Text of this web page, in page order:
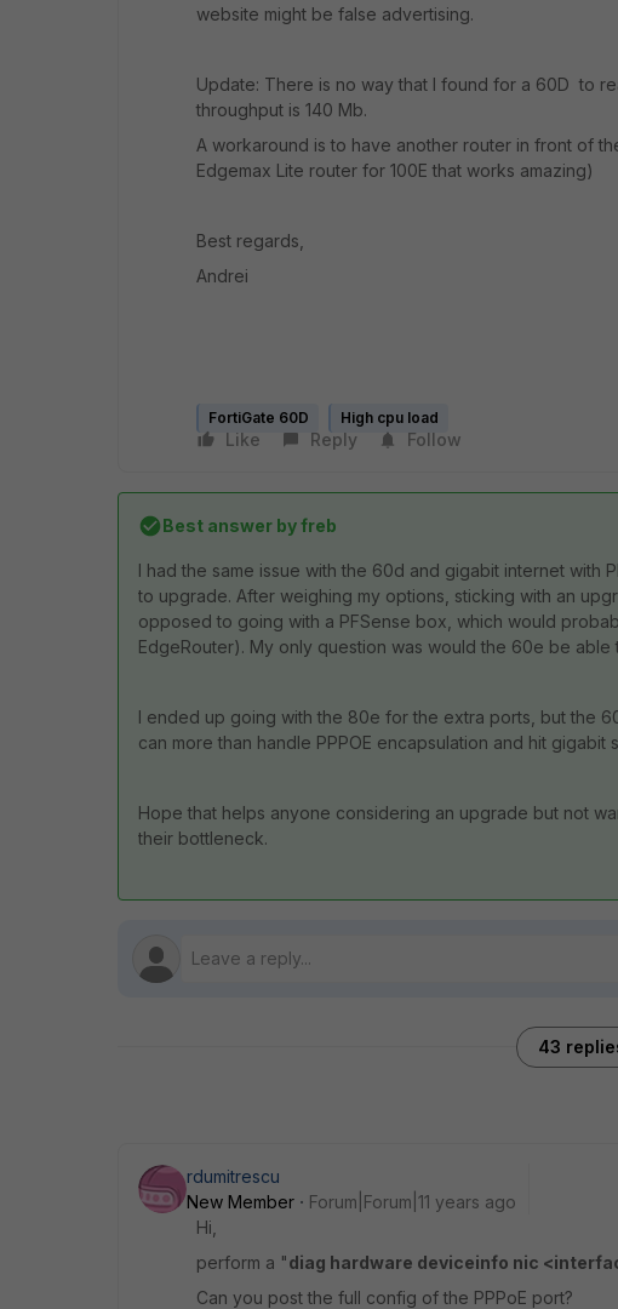
website might be false advertising.
Update: There is no way that I found for a 60D to
throughput is 140 Mb.
A workaround is to have another router in front of
Edgemax Lite router for 100E that works amazing)
Best regards,
Andrei
FortiGate 60D High cpu load
Like Reply Follow
Best answer byfreb
I had the same issue with the 60d and gigabit internet with
to upgrade. After weighing my options, sticking with an
opposed to going with a PFSense box, which would
EdgeRouter). My only question was would the 60e be able
I ended up going with the 80e for the extra ports, but the
can more than handle PPPOE encapsulation and hit
Hope that helps anyone considering an upgrade but not
their bottleneck.
43
rdumitrescu
New Member
Forum|Forum|11 years ago
Hi,
perform a "diag hardware deviceinfo nic
Can you post the full config of the PPPoE port?